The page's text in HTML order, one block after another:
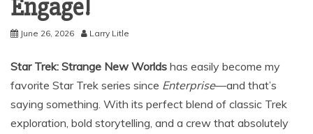
Engage!
June 26, 2026 Larry Litle
Star Trek: Strange New Worlds has easily become my
favorite Star Trek series since Enterprise—and that’s
saying something. With its perfect blend of classic Trek
exploration, bold storytelling, and a crew that absolutely